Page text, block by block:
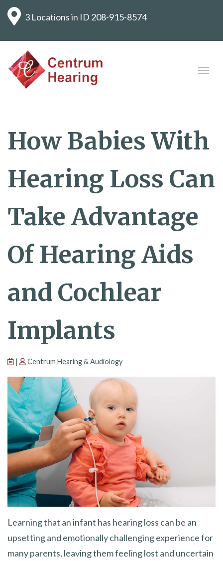
3 Locations in ID 208-915-8574
How Babies With
Hearing Loss Can
Take Advantage
Of Hearing Aids
and Cochlear
Implants
| Centrum Hearing & Audiology
Learning that an infant has hearing loss can be an
upsetting and emotionally challenging experience for
many parents, leaving them feeling lost and uncertain